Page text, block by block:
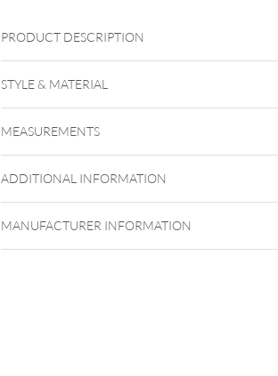
PRODUCT DESCRIPTION
STYLE & MATERIAL
Bioplast
Bioplast
MEASUREMENTS
ADDITIONAL INFORMATION
MANUFACTURER INFORMATION